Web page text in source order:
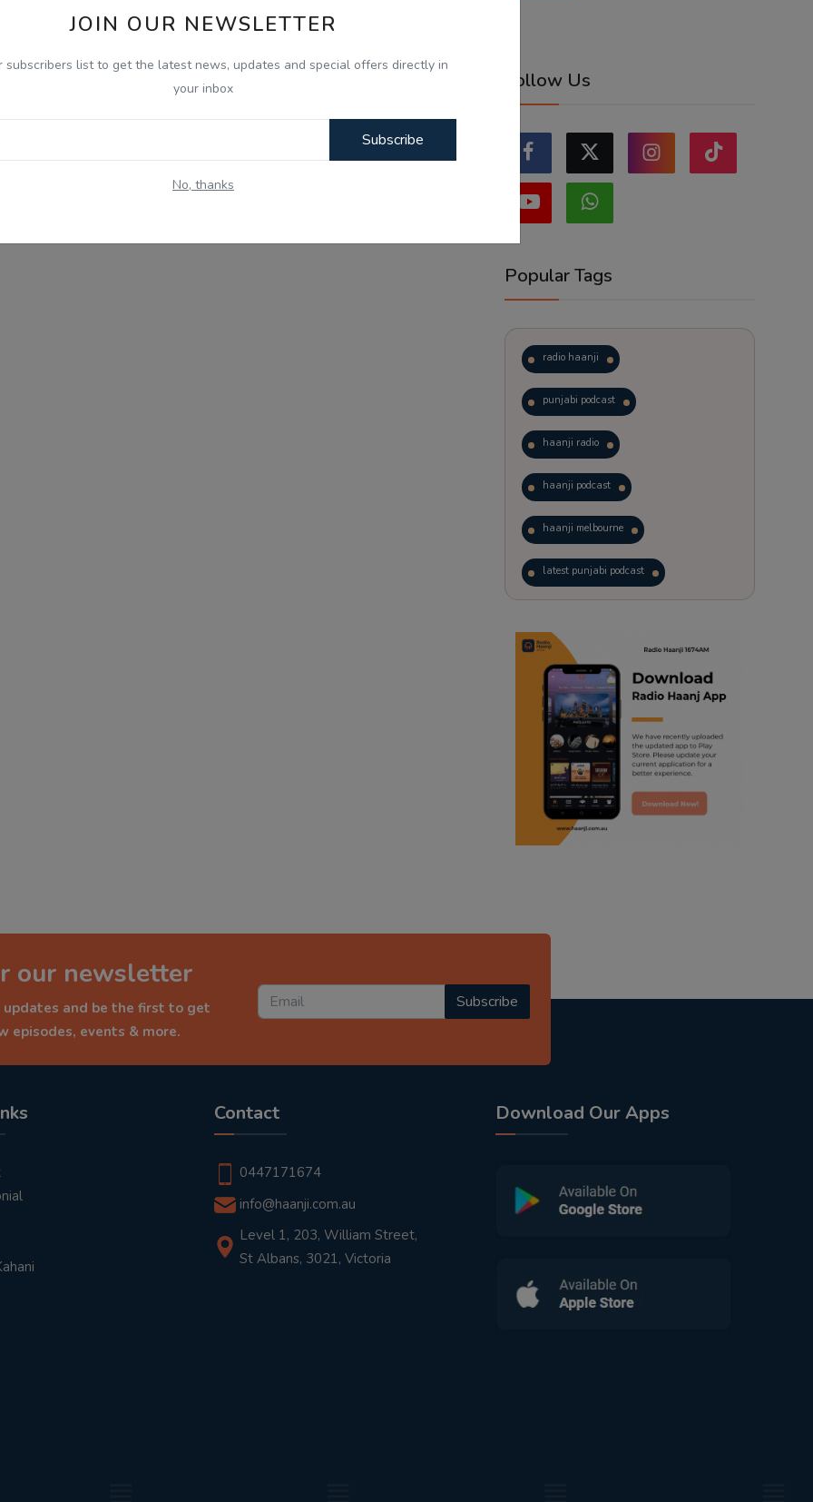
JOIN OUR NEWSLETTER
subscribers list to get the latest news, updates and special offers directly in
your inbox
Subscribe
No, thanks
Follow Us
Popular Tags
radio haanji
punjabi podcast
haanji radio
haanji podcast
haanji melbourne
latest punjabi podcast
trending punjabi podcast
ranjodh singh
punjabi podcast australia
radio haanji updates
punjabi kahani
our newsletter
and be the first to get
episodes, events & more.
Subscribe
Contact
0447171674
info@haanji.com.au
Level 1, 203, William Street,
St Albans, 3021, Victoria
Download Our Apps